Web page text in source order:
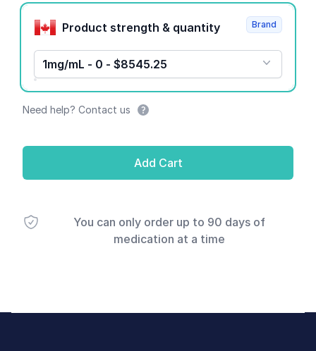
Product options
Product strength & quantity
1mg/mL - 0 - $8545.25
Brand
Need help? Contact us
Add Cart
You can only order up to 90 days of
medication at a time